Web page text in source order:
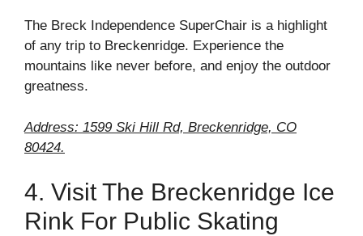
The Breck Independence SuperChair is a highlight
of any trip to Breckenridge. Experience the
mountains like never before, and enjoy the outdoor
greatness.
Address: 1599 Ski Hill Rd, Breckenridge, CO
80424.
4. Visit The Breckenridge Ice
Rink For Public Skating